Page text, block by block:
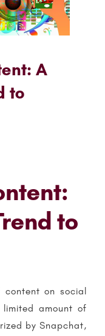
A
to
to
on social
amount of
by Snapchat,